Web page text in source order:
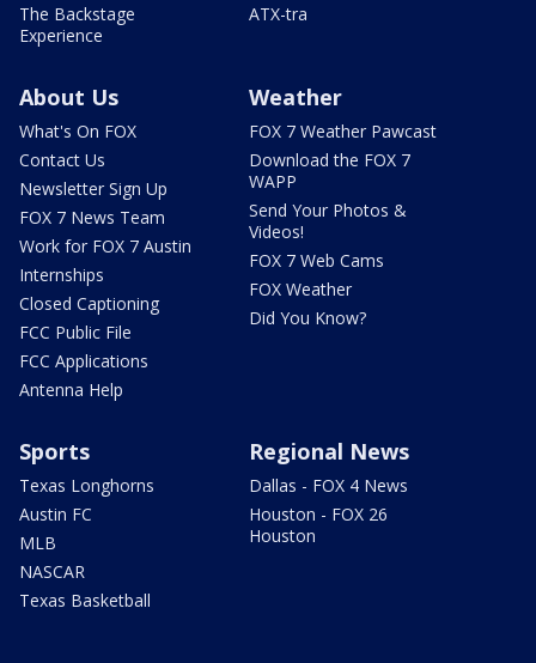
The Backstage
Experience
ATX-tra
About Us
What's On FOX
Contact Us
Newsletter Sign Up
FOX 7 News Team
Work for FOX 7 Austin
Internships
Closed Captioning
FCC Public File
FCC Applications
Antenna Help
Weather
FOX 7 Weather Pawcast
Download the FOX 7
WAPP
Send Your Photos &
Videos!
FOX 7 Web Cams
FOX Weather
Did You Know?
Sports
Texas Longhorns
Austin FC
MLB
NASCAR
Texas Basketball
Regional News
Dallas - FOX 4 News
Houston - FOX 26
Houston